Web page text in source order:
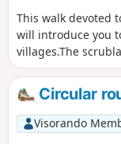
This walk devoted
will introduce you
villages.The
fragrance of
enchant
moderation. Note:
"tricky" sections
dotted markers.
Circular
Visorando